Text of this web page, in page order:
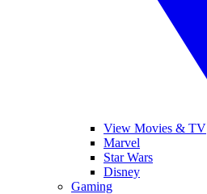
View Movies & TV
Marvel
Star Wars
Disney
Gaming